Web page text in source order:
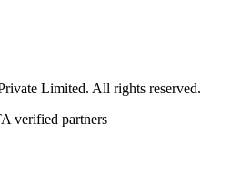
Limited. All rights reserved.
verified partners